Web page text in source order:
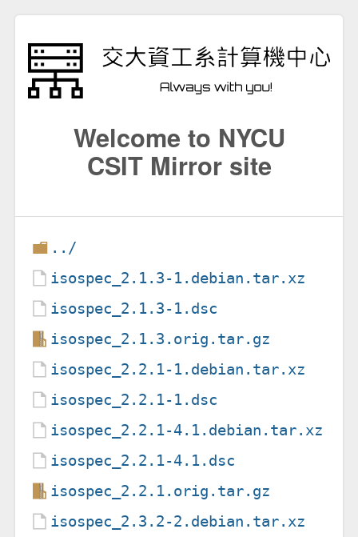
Welcome to NYCU
CSIT Mirror site
../
isospec_2.1.3-1.debian.tar.xz
isospec_2.1.3-1.dsc
isospec_2.1.3.orig.tar.gz
isospec_2.2.1-1.debian.tar.xz
isospec_2.2.1-1.dsc
isospec_2.2.1-4.1.debian.tar.xz
isospec_2.2.1-4.1.dsc
isospec_2.2.1.orig.tar.gz
isospec_2.3.2-2.debian.tar.xz